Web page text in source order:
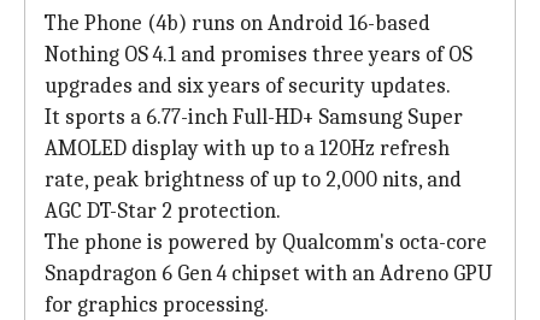
The Phone (4b) runs on Android 16-based
Nothing OS 4.1 and promises three years of OS
upgrades and six years of security updates.
It sports a 6.77-inch Full-HD+ Samsung Super
AMOLED display with up to a 120Hz refresh
rate, peak brightness of up to 2,000 nits, and
AGC DT-Star 2 protection.
The phone is powered by Qualcomm's octa-core
Snapdragon 6 Gen 4 chipset with an Adreno GPU
for graphics processing.